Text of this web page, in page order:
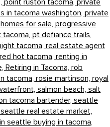
in tacoma washington, private
for sale, progressive
tacoma, pt defiance trails,
tacoma, real estate agent
red hot tacoma, renting in
Retiring in Tacoma, rob
tacoma, rosie martinson, royal
salmon beach, salt
tacoma bartender, seattle
seattle real estate market,
seattle buying in tacoma,